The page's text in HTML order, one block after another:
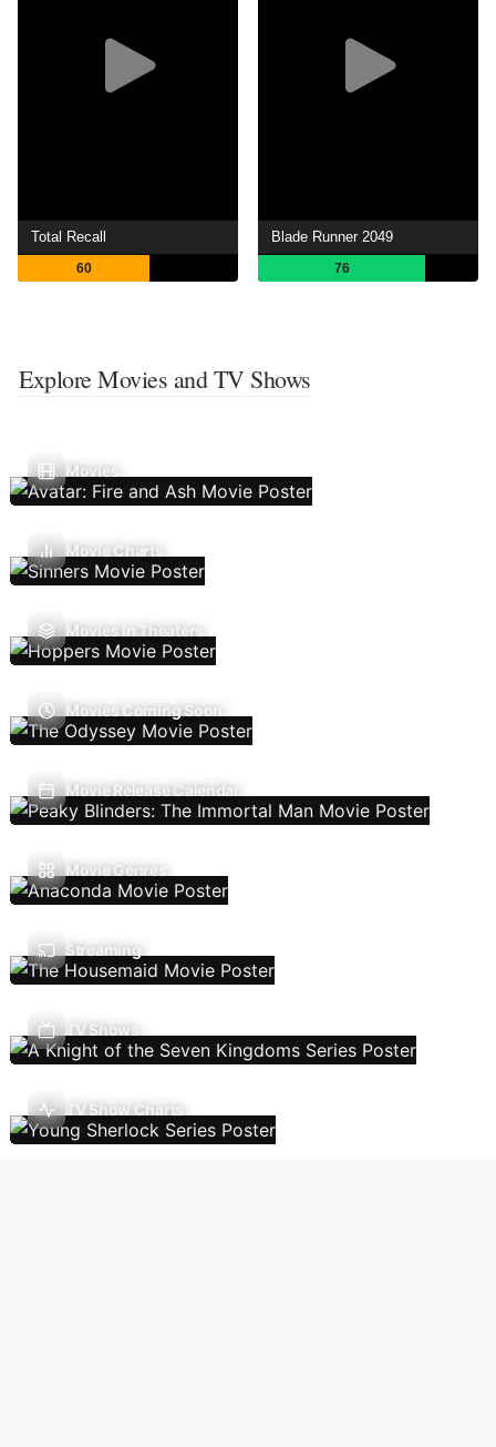
Total Recall
60
Blade Runner 2049
76
Explore Movies and TV Shows
Movies
Movie Charts
Movies In Theaters
Movies Coming Soon
Movie Release Calendar
Movie Genres
Streaming
TV Shows
TV Show Charts